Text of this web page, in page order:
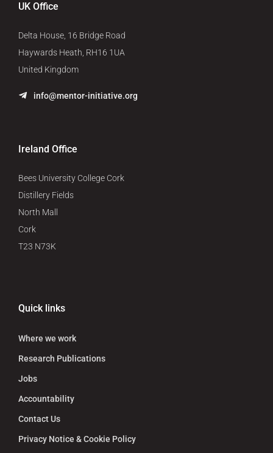
UK Office
Delta House, 16 Bridge Road
Haywards Heath, RH16 1UA
United Kingdom
info@mentor-initiative.org
Ireland Office
Bees University College Cork
Distillery Fields
North Mall
Cork
T23 N73K
Quick links
Where we work
Research Publications
Jobs
Accountability
Contact Us
Privacy Notice & Cookie Policy